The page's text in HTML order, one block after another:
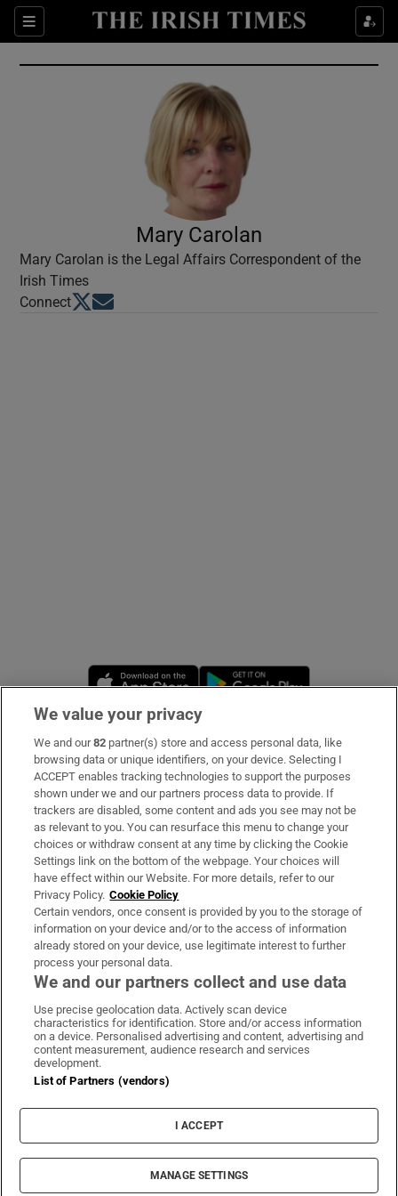
Sections
Show Culture sub sections
Show Environment sub sections
Show Technology sub sections
Show Science sub sections
Show Sponsored sub sections
Mary Carolan
Mary Carolan is the Legal Affairs Correspondent of the
Irish Times
ConnectOpens in new window
Opens in new window
Opens in new window
Subscribe
Support
About Us
Irish Times Products & Services
OUR PARTNERS:
Irish Times on WhatsApp
Irish Times on Facebook
Irish Times on X
Irish Times on LinkedIn
Irish Times on Instagram
Terms & Conditions
Privacy Policy
Cookie Information
Cookie Settings
© 2026 The Irish Times DAC
We value your privacy
We and our82 partner(s) store and access personal data, like
browsing data or unique identifiers, on your device. Selecting I
ACCEPT enables tracking technologies to support the purposes
shown under we and our partners process data to provide. If
trackers are disabled, some content and ads you see may not be
as relevant to you. You can resurface this menu to change your
choices or withdraw consent at any time by clicking the Cookie
Settings link on the bottom of the webpage. Your choices will
have effect within our Website. For more details, refer to our
Privacy Policy. Cookie Policy
Certain vendors, once consent is provided by you to the storage of
information on your device and/or to the access of information
already stored on your device, use legitimate interest to further
process your personal data.
We and our partners collect and use data
Use precise geolocation data. Actively scan device
characteristics for identification. Store and/or access information
on a device. Personalised advertising and content, advertising and
content measurement, audience research and services
development.
List of Partners (vendors)
I ACCEPT
MANAGE SETTINGS